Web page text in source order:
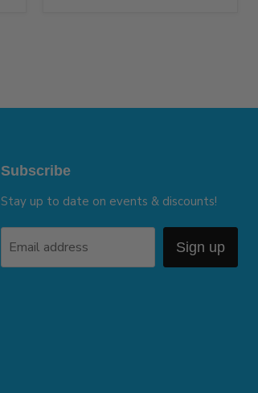
Subscribe
Stay up to date on events & discounts!
Email address Sign up